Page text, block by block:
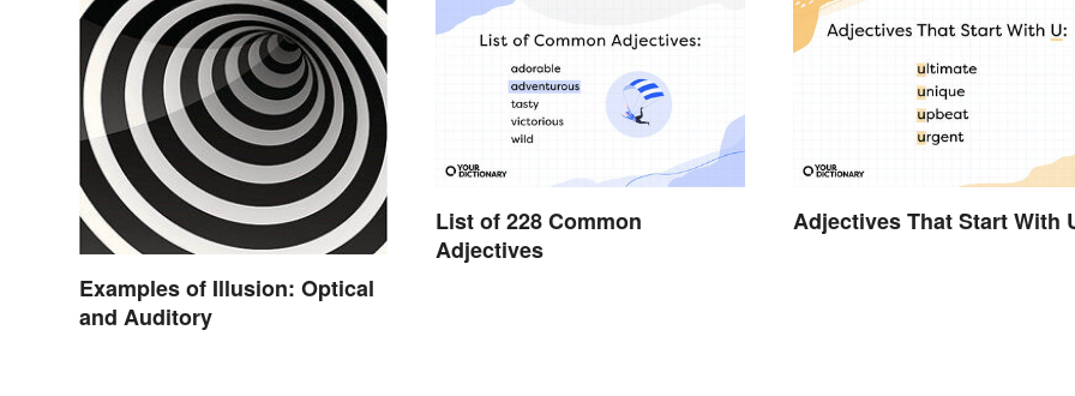
Examples of Illusion: Optical
and Auditory
List of 228 Common
Adjectives
Adjectives That Start With